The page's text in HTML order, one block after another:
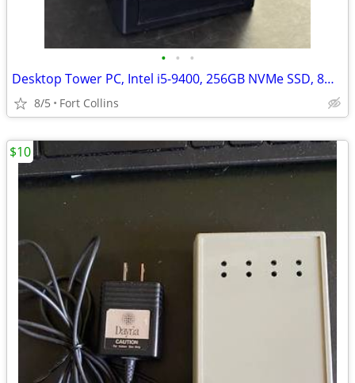
• • •
Desktop Tower PC, Intel i5-9400, 256GB NVMe SSD, 8GB DDR4, Nvidia, W11
8/5 Fort Collins
$10